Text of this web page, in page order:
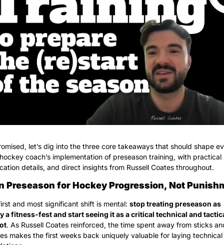
let’s dig into the three core takeaways that should shape
coach’s implementation of preseason training, with practical
details, and direct insights from Russell Coates throughout.
Preseason for Hockey Progression, Not
and most significant shift is mental: stop treating preseason as
a fitness-fest and start seeing it as a critical technical and
. As Russell Coates reinforced, the time spent away from sticks
makes the first weeks back uniquely valuable for laying technical